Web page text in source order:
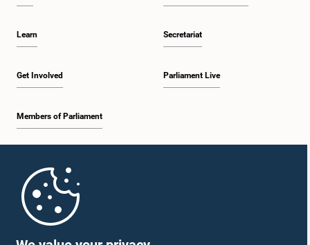
Learn
Get Involved
Members of Parliament
Secretariat
Parliament Live
Parliament Mobile App